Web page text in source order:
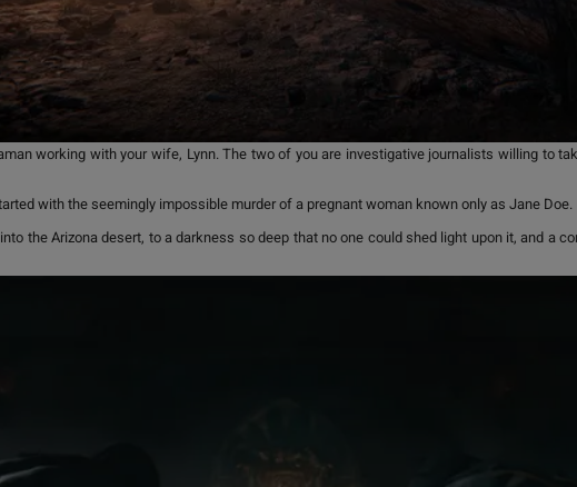
working with your wife, Lynn. The two of you are investigative journalists willing to
with the seemingly impossible murder of a pregnant woman known only as Jane Doe.
the Arizona desert, to a darkness so deep that no one could shed light upon it, and a